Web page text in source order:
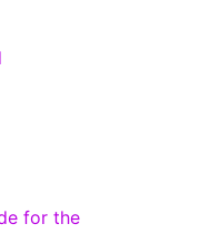
for the